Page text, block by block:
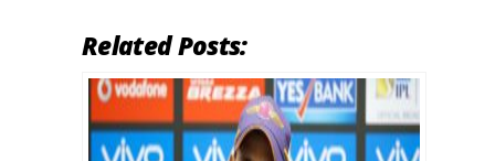
Related Posts: